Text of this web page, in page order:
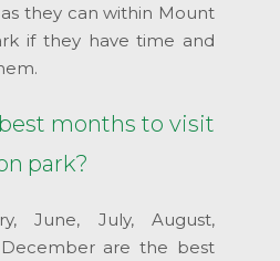
they can within Mount
if they have time and
months to visit
park?
June, July, August,
are the best